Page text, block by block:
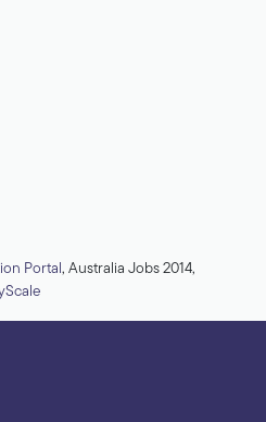
Portal, Australia Jobs 2014,